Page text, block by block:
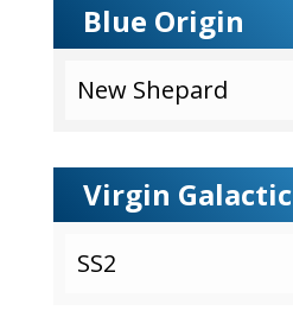
Blue Origin
New Shepard
Virgin Galactic
SS2